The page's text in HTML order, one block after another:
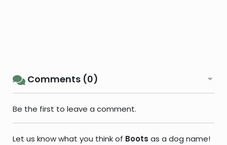
Comments (0)
Be the first to leave a comment.
Let us know what you think of Boots as a dog name!